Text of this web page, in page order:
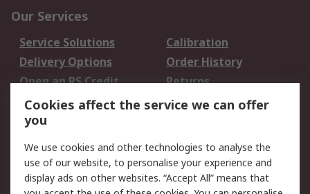
Our Services
Service Solutions
Calibration
Delivery Options
Order History
Open an RS Credit
Account
Returns
Scheduled Orders
Legal
Cookie Policy
Email Security
Cookies affect the service we can offer
you
We use cookies and other technologies to analyse the
use of our website, to personalise your experience and
display ads on other websites. “Accept All” means that